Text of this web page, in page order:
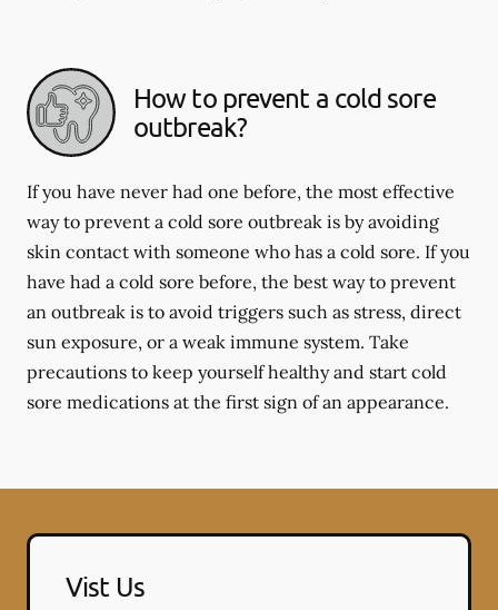
How to prevent a cold sore
outbreak?
If you have never had one before, the most effective
way to prevent a cold sore outbreak is by avoiding
skin contact with someone who has a cold sore. If you
have had a cold sore before, the best way to prevent
an outbreak is to avoid triggers such as stress, direct
sun exposure, or a weak immune system. Take
precautions to keep yourself healthy and start cold
sore medications at the first sign of an appearance.
Vist Us